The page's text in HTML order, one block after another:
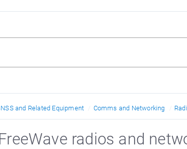
and Related Equipment Comms and Networking
radios and